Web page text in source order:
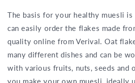
The basis for your healthy muesli
can easily order the flakes made
quality online from Verival. Oat
many different dishes and can be
with various fruits, nuts, seeds and